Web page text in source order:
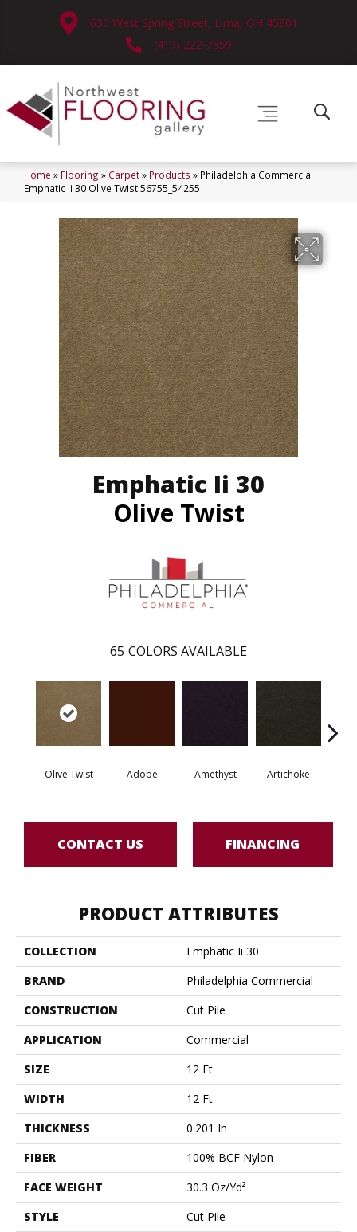
630 West Spring Street, Lima, OH 45801
(419) 222-7359
Home » Flooring » Carpet» Products » Philadelphia Commercial
Emphatic Ii 30 Olive Twist 56755_54255
Emphatic Ii 30
Olive Twist
65 COLORS AVAILABLE
Olive Twist Adobe Amethyst Artichoke
CONTACT US FINANCING
PRODUCT ATTRIBUTES
COLLECTION
Emphatic Ii 30
BRAND
Philadelphia Commercial
CONSTRUCTION
Cut Pile
APPLICATION
Commercial
SIZE
12 Ft
WIDTH
12 Ft
THICKNESS
0.201 In
FIBER
100% BCF Nylon
FACE WEIGHT
30.3 Oz/yd²
STYLE
Cut Pile